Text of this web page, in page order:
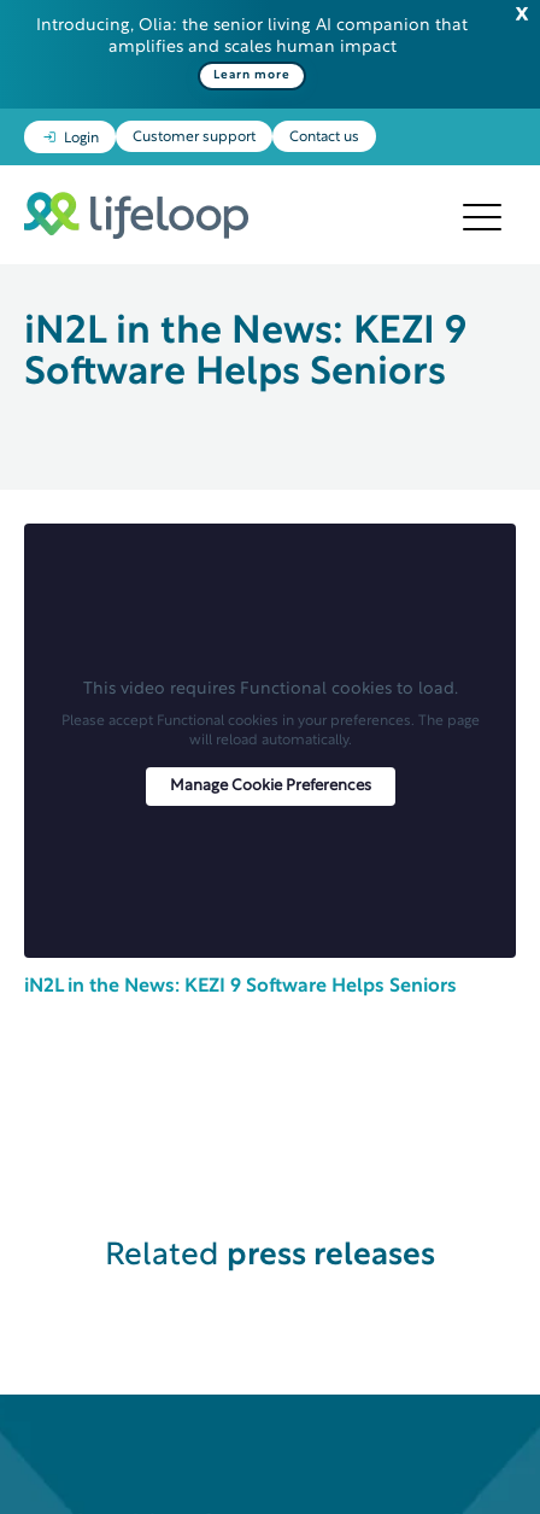
Introducing, Olia: the senior living AI companion that
amplifies and scales human impact
Learn more
Login Customer support Contact us
Some additional information in one line
iN2L in the News: KEZI 9
Software Helps Seniors
This video requires Functional cookies to load.
Please accept Functional cookies in your preferences. The page
will reload automatically.
Manage Cookie Preferences
iN2L in the News: KEZI 9 Software Helps Seniors
Related press releases